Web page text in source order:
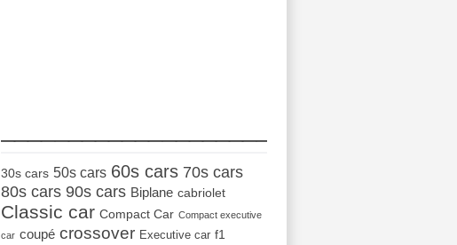
30s cars 50s cars 60s cars 70s cars
80s cars 90s cars Biplane cabriolet
Classic car Compact Car Compact executive
car coupé crossover Executive car f1